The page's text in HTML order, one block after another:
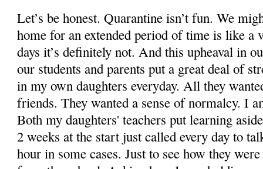
Let’s be honest. Quarantine isn’t fun. We
home for an extended period of time is like a
days it’s definitely not. And this upheaval in
our students and parents put a great deal of
in my own daughters everyday. All they
friends. They wanted a sense of normalcy. I
Both my daughters' teachers put learning
2 weeks at the start just called every day to
hour in some cases. Just to see how they